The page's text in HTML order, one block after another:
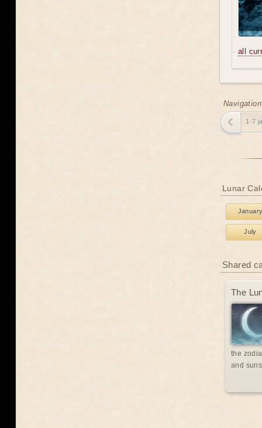
all
1-7
Lunar
July
Shared
The
the
and